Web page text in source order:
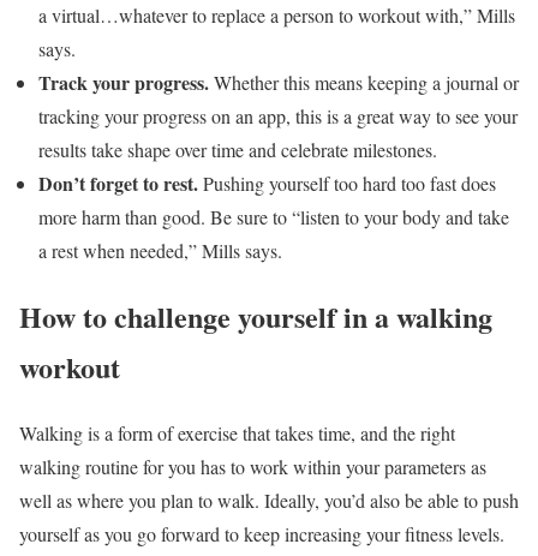
a virtual…whatever to replace a person to workout with,” Mills
says.
Track your progress.Whether this means keeping a journal or
tracking your progress on an app, this is a great way to see your
results take shape over time and celebrate milestones.
Don’t forget to rest.Pushing yourself too hard too fast does
more harm than good. Be sure to “listen to your body and take
a rest when needed,” Mills says.
How to challenge yourself in a walking
workout
Walking is a form of exercise that takes time, and the right
walking routine for you has to work within your parameters as
well as where you plan to walk. Ideally, you’d also be able to push
yourself as you go forward to keep increasing your fitness levels.